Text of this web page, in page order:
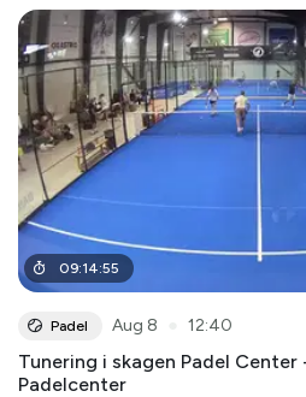
09:14:55
Padel Aug 8 12:40
Tunering i skagen Padel
Padelcenter